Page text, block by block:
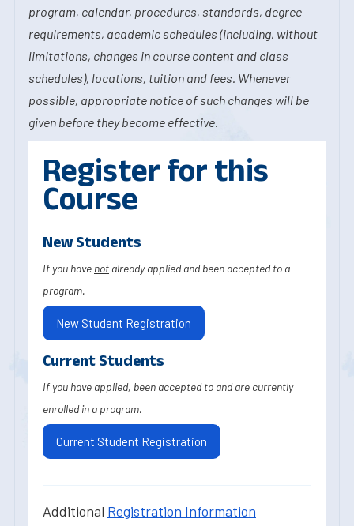
program, calendar, procedures, standards, degree
requirements, academic schedules (including, without
limitations, changes in course content and class
schedules), locations, tuition and fees. Whenever
possible, appropriate notice of such changes will be
given before they become effective.
Register for this
Course
New Students
If you have not already applied and been accepted to a
program.
New Student Registration
Current Students
If you have applied, been accepted to and are currently
enrolled in a program.
Current Student Registration
Additional Registration Information